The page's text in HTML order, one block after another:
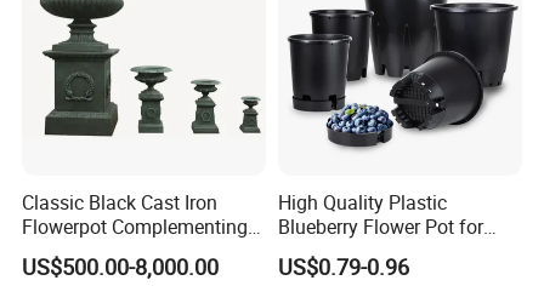
Classic Black Cast Iron
Flowerpot Complementing
Modern Home Decor
US$500.00-8,000.00
High Quality Plastic
Blueberry Flower Pot for
Garden Seedling Cultivation
US$0.79-0.96